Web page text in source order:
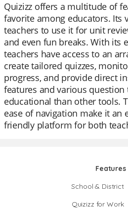
Quizizz offers a multitude of
favorite among educators. Its
teachers to use it for unit
and even fun breaks. With its
teachers have access to an
create tailored quizzes,
progress, and provide direct
features and various
educational than other tools.
ease of navigation make it an
friendly platform for both
Features
School & District
Quizizz for Work